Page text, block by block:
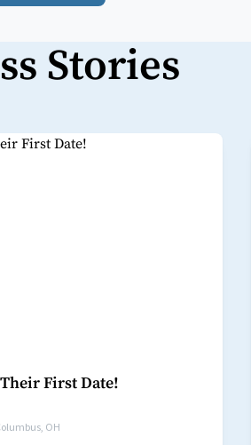
Stories
First Date!
OH